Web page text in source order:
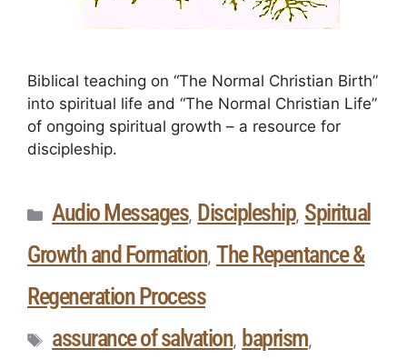
Biblical teaching on “The Normal Christian Birth”
into spiritual life and “The Normal Christian Life”
of ongoing spiritual growth – a resource for
discipleship.
Audio Messages, Discipleship, Spiritual
Growth and Formation, The Repentance &
Regeneration Process
assurance of salvation, baprism,